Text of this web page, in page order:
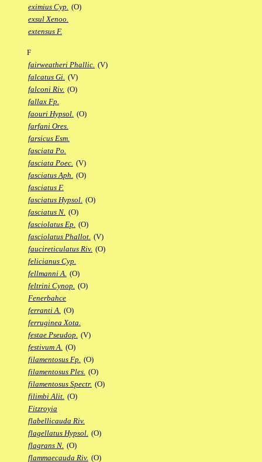
eximius Cyp. (O)
exsul Xenoo.
extensus F.
F
fairweatheri Phallic. (V)
falcatus Gi. (V)
falconi Riv. (O)
fallax Fp.
faouri Hypsol. (O)
farfani Ores.
farsicus Esm.
fasciata Po.
fasciata Poec. (V)
fasciatus Aph. (O)
fasciatus F.
fasciatus Hypsol. (O)
fasciatus N. (O)
fasciolatus Ep. (O)
fasciolatus Phallot. (V)
faucireticulatus Riv. (O)
felicianus Cyp.
fellmanni A. (O)
feltrini Cynop. (O)
Fenerbahce
ferranti A. (O)
ferruginea Xota.
festae Pseudop. (V)
festivum A. (O)
filamentosus Fp. (O)
filamentosus Ples. (O)
filamentosus Spectr. (O)
filimbi Alit. (O)
Fitzroyia
flabellicauda Riv.
flagellatus Hypsol. (O)
flagrans N. (O)
flammaecauda Riv. (O)